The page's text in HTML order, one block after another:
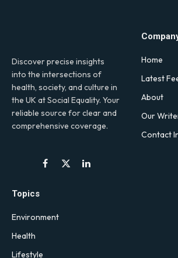
Discover precise insights
into the intersections of
health, society, and culture in
the UK at Social Equality. Your
reliable source for clear and
comprehensive coverage.
Facebook
X
LinkedIn
Home
Latest
About
Our
Contact
Topics
Environment
Health
Lifestyle